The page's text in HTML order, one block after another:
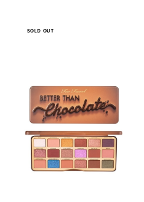
SOLD OUT